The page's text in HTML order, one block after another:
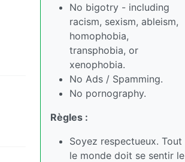
No bigotry - including
racism, sexism, ableism,
homophobia,
transphobia, or
xenophobia.
No Ads / Spamming.
No pornography.
Règles :
Soyez respectueux. Tout
le monde doit se sentir le